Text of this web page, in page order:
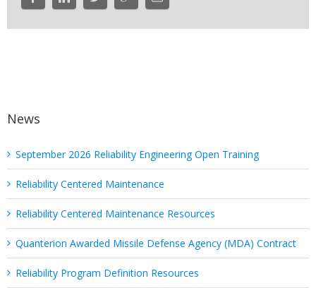
News
September 2026 Reliability Engineering Open Training
Reliability Centered Maintenance
Reliability Centered Maintenance Resources
Quanterion Awarded Missile Defense Agency (MDA) Contract
Reliability Program Definition Resources